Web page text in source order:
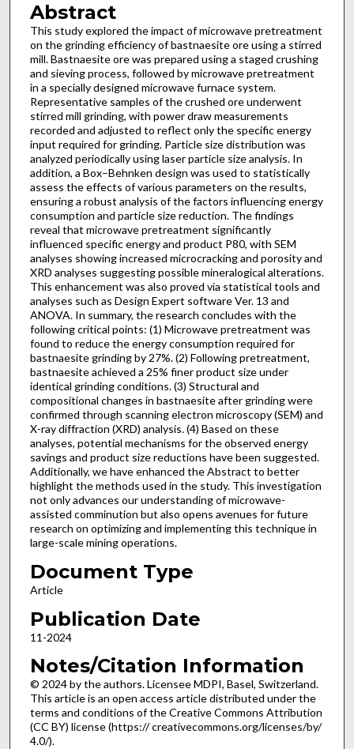
Abstract
This study explored the impact of microwave pretreatment
on the grinding efficiency of bastnaesite ore using a stirred
mill. Bastnaesite ore was prepared using a staged crushing
and sieving process, followed by microwave pretreatment
in a specially designed microwave furnace system.
Representative samples of the crushed ore underwent
stirred mill grinding, with power draw measurements
recorded and adjusted to reflect only the specific energy
input required for grinding. Particle size distribution was
analyzed periodically using laser particle size analysis. In
addition, a Box–Behnken design was used to statistically
assess the effects of various parameters on the results,
ensuring a robust analysis of the factors influencing energy
consumption and particle size reduction. The findings
reveal that microwave pretreatment significantly
influenced specific energy and product P80, with SEM
analyses showing increased microcracking and porosity and
XRD analyses suggesting possible mineralogical alterations.
This enhancement was also proved via statistical tools and
analyses such as Design Expert software Ver. 13 and
ANOVA. In summary, the research concludes with the
following critical points: (1) Microwave pretreatment was
found to reduce the energy consumption required for
bastnaesite grinding by 27%. (2) Following pretreatment,
bastnaesite achieved a 25% finer product size under
identical grinding conditions. (3) Structural and
compositional changes in bastnaesite after grinding were
confirmed through scanning electron microscopy (SEM) and
X-ray diffraction (XRD) analysis. (4) Based on these
analyses, potential mechanisms for the observed energy
savings and product size reductions have been suggested.
Additionally, we have enhanced the Abstract to better
highlight the methods used in the study. This investigation
not only advances our understanding of microwave-
assisted comminution but also opens avenues for future
research on optimizing and implementing this technique in
large-scale mining operations.
Document Type
Article
Publication Date
11-2024
Notes/Citation Information
© 2024 by the authors. Licensee MDPI, Basel, Switzerland.
This article is an open access article distributed under the
terms and conditions of the Creative Commons Attribution
(CC BY) license (https:// creativecommons.org/licenses/by/
4.0/).